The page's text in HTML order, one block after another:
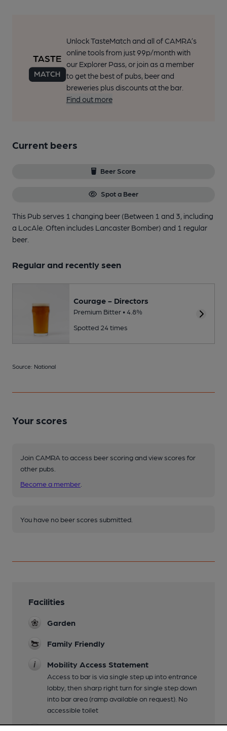
Unlock TasteMatch and all of CAMRA’s
online tools from just 99p/month with
our Explorer Pass, or join as a member
to get the best of pubs, beer and
breweries plus discounts at the bar.
Find out more
Current beers
Beer Score
Spot a Beer
This Pub serves 1 changing beer (Between 1 and 3, including
a LocAle. Often includes Lancaster Bomber) and 1 regular
beer.
Regular and recently seen
Courage - Directors
Premium Bitter • 4.8%
Spotted 24 times
Source: National
Your scores
Join CAMRA to access beer scoring and view scores for
other pubs.
Become a member
You have no beer scores submitted.
Facilities
Garden
Family Friendly
Mobility Access Statement
Access to bar is via single step up into entrance
lobby, then sharp right turn for single step down
into bar area (ramp available on request). No
accessible toilet